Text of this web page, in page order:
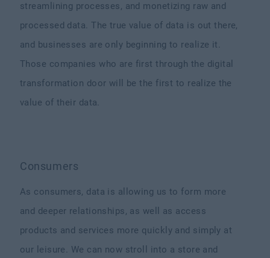
streamlining processes, and monetizing raw and
processed data. The true value of data is out there,
and businesses are only beginning to realize it.
Those companies who are first through the digital
transformation door will be the first to realize the
value of their data.
Consumers
As consumers, data is allowing us to form more
and deeper relationships, as well as access
products and services more quickly and simply at
our leisure. We can now stroll into a store and